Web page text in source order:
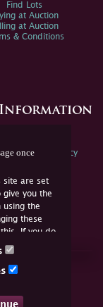
once
site are set
you the
using the
these
If you do
cookies or
Find Lots
at Auction
at Auction
& Conditions
Policy